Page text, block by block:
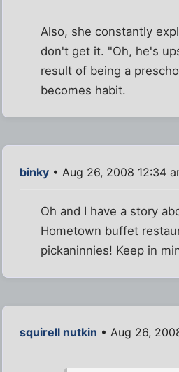
Also, she constantly
don't get it. "Oh, he's
result of being a
becomes habit.
binky • Aug 26, 2008 12:34
Oh and I have a story
Hometown buffet
pickaninnies! Keep in
squirell nutkin • Aug 26,